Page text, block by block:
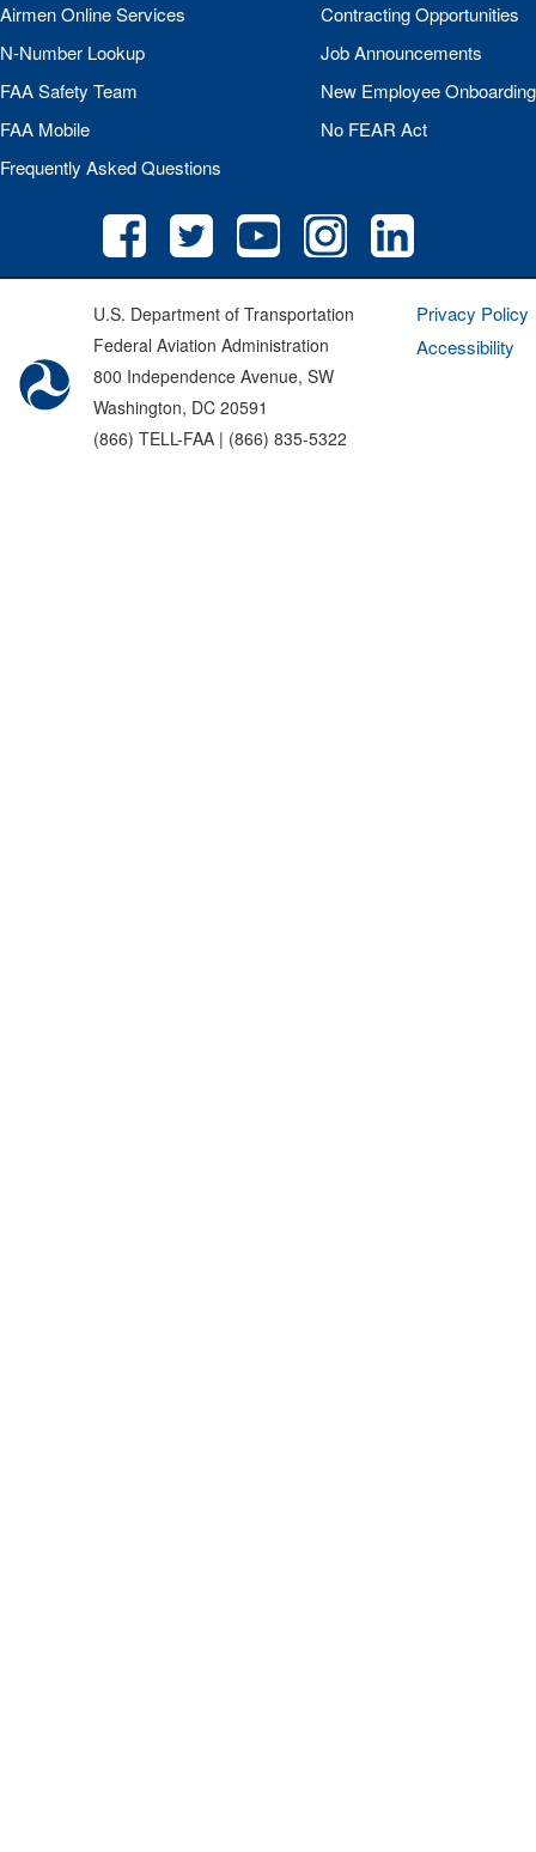
Airmen Online Services
N-Number Lookup
FAASafety Team
FAA Mobile
Frequently Asked Questions
Contracting Opportunities
Job Announcements
New Employee Onboarding
No FEAR Act
U.S. Department of Transportation
Federal Aviation Administration
800 Independence Avenue, SW
Washington, DC 20591
(866) TELL-FAA | (866) 835-5322
Privacy Policy
Accessibility